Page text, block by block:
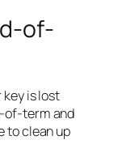
of-
is lost
of-term and
to clean up